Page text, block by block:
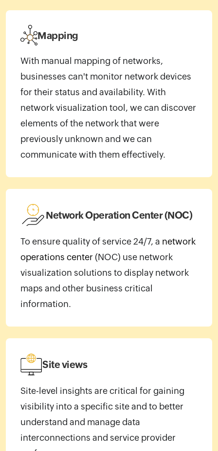
Mapping
With manual mapping of networks,
businesses can't monitor network devices
for their status and availability. With
network visualization tool, we can discover
elements of the network that were
previously unknown and we can
communicate with them effectively.
Network Operation Center (NOC)
To ensure quality of service 24/7, a network
operations center (NOC) use network
visualization solutions to display network
maps and other business critical
information.
Site views
Site-level insights are critical for gaining
visibility into a specific site and to better
understand and manage data
interconnections and service provider